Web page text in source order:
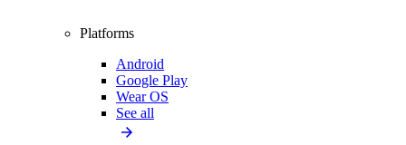
Platforms
Android
Google Play
Wear OS
See all